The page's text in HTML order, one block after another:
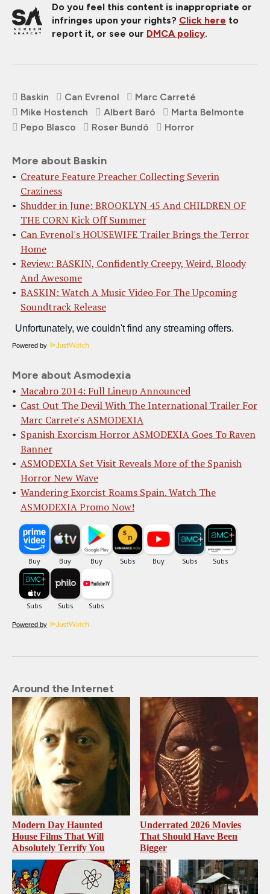
Do you feel this content is inappropriate or
infringes upon your rights? Click here to
report it, or see our DMCA policy.
Baskin Can Evrenol
Marc Carreté
Mike Hostench
Albert Baró
Marta Belmonte
Pepo Blasco
Roser Bundó Horror
More about Baskin
Creature Feature Preacher Collecting Severin
Craziness
Shudder in June: BROOKLYN 45 And CHILDREN OF
THE CORN Kick Off Summer
Can Evrenol's HOUSEWIFE Trailer Brings the Terror
Home
Review: BASKIN, Confidently Creepy, Weird, Bloody
And Awesome
BASKIN: Watch A Music Video For The Upcoming
Soundtrack Release
Powered by
More about Asmodexia
Macabro 2014: Full Lineup Announced
Cast Out The Devil With The International Trailer For
Marc Carrete's ASMODEXIA
Spanish Exorcism Horror ASMODEXIA Goes To Raven
Banner
ASMODEXIA Set Visit Reveals More of the Spanish
Horror New Wave
Wandering Exorcist Roams Spain. Watch The
ASMODEXIA Promo Now!
Powered by
Around the Internet
Modern Day Haunted
House Films That Will
Absolutely Terrify You
Underrated 2026 Movies
That Should Have Been
Bigger